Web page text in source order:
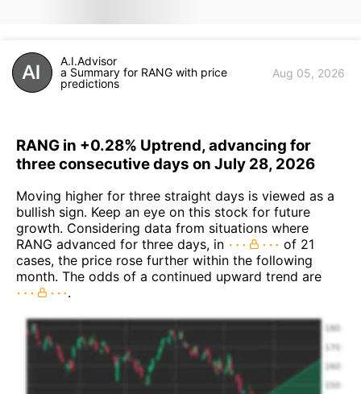
A.I.Advisor
a Summary for RANG with price
predictions
Aug 05, 2026
RANG in +0.28% Uptrend, advancing for
three consecutive days on July 28, 2026
Moving higher for three straight days is viewed as a
bullish sign. Keep an eye on this stock for future
growth. Considering data from situations where
RANG advanced for three days, in
of 21
cases, the price rose further within the following
month. The odds of a continued upward trend are
.